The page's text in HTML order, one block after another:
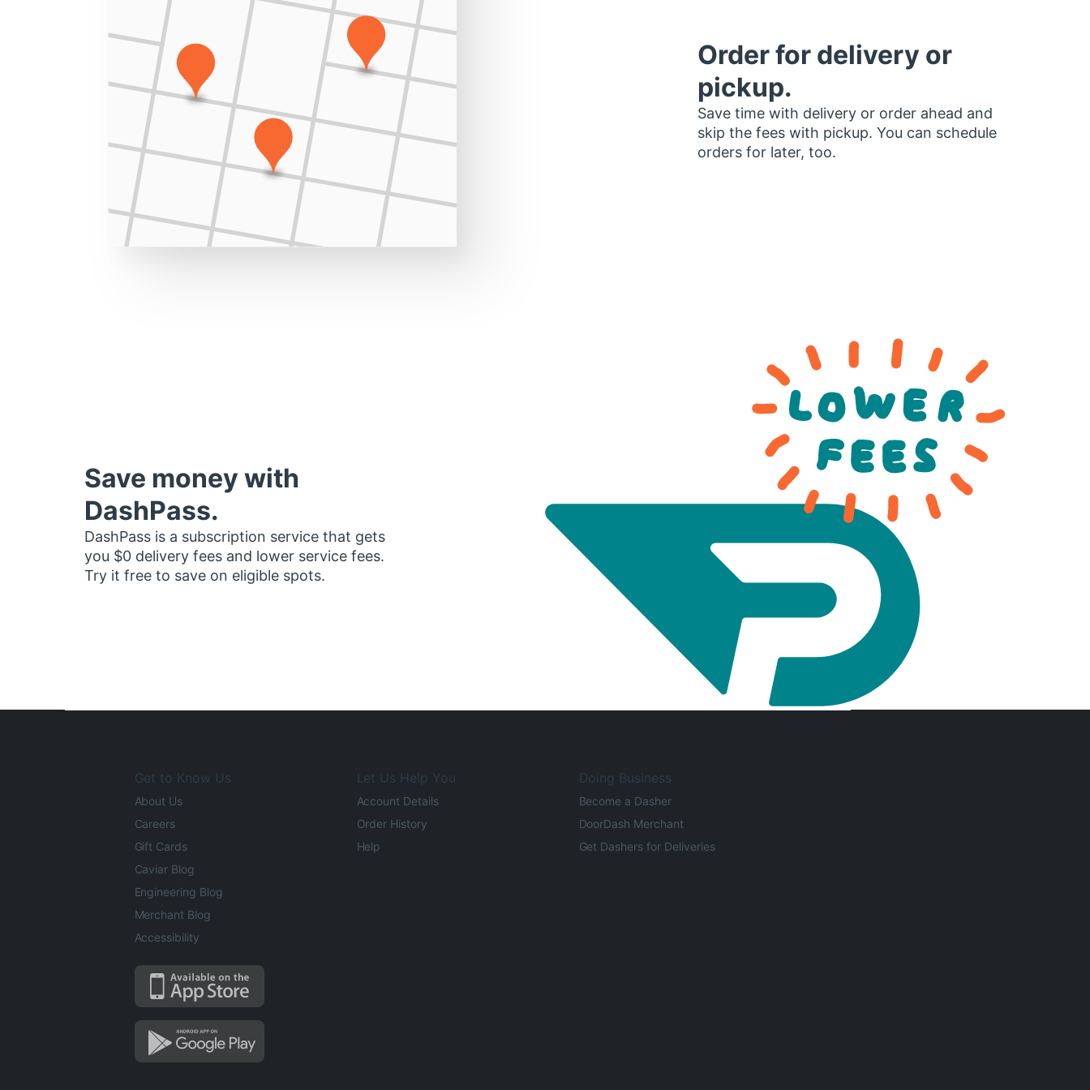
Order for delivery or
pickup.
Save time with delivery or order ahead and
skip the fees with pickup. You can schedule
orders for later, too.
Save money with
DashPass.
DashPass is a subscription service that gets
you $0 delivery fees and lower service fees.
Try it free to save on eligible spots.
Get to Know Us
About Us
Careers
Gift Cards
Caviar Blog
Engineering Blog
Merchant Blog
Accessibility
Let Us Help You
Account Details
Order History
Help
Doing Business
Become a Dasher
DoorDash Merchant
Get Dashers for Deliveries